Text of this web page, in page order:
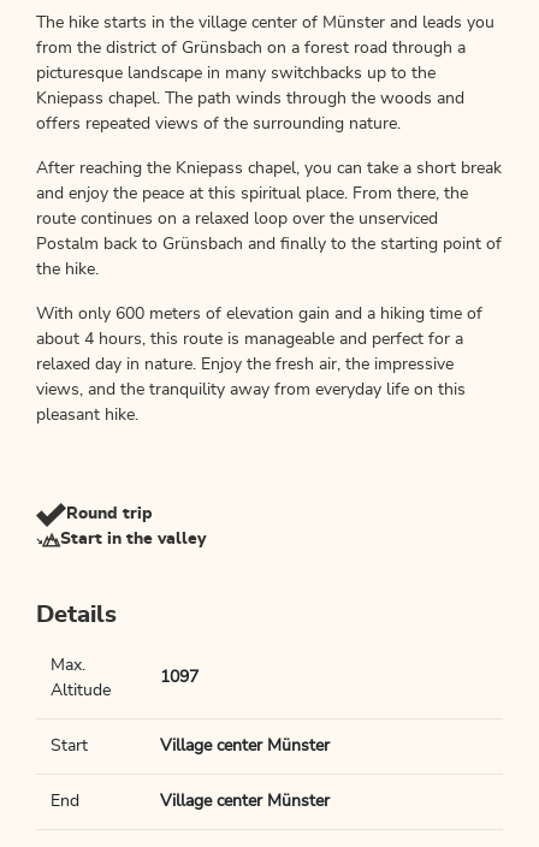
The hike starts in the village center of Münster and leads you
from the district of Grünsbach on a forest road through a
picturesque landscape in many switchbacks up to the
Kniepass chapel. The path winds through the woods and
offers repeated views of the surrounding nature.
After reaching the Kniepass chapel, you can take a short break
and enjoy the peace at this spiritual place. From there, the
route continues on a relaxed loop over the unserviced
Postalm back to Grünsbach and finally to the starting point of
the hike.
With only 600 meters of elevation gain and a hiking time of
about 4 hours, this route is manageable and perfect for a
relaxed day in nature. Enjoy the fresh air, the impressive
views, and the tranquility away from everyday life on this
pleasant hike.
Round trip
Start in the valley
Details
Max.
Altitude
1097
Start Village center Münster
End Village center Münster